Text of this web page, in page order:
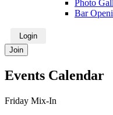
Photo
Bar
Login
Join
Events Calendar
Friday Mix-In